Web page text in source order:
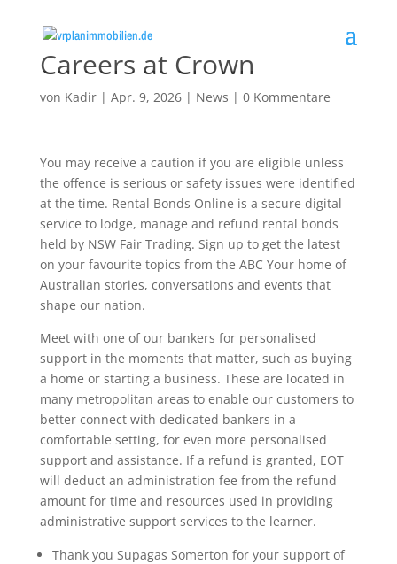
Careers at Crown
von Kadir| Apr. 9, 2026| News | 0 Kommentare
You may receive a caution if you are eligible unless
the offence is serious or safety issues were identified
at the time. Rental Bonds Online is a secure digital
service to lodge, manage and refund rental bonds
held by NSW Fair Trading. Sign up to get the latest
on your favourite topics from the ABC Your home of
Australian stories, conversations and events that
shape our nation.
Meet with one of our bankers for personalised
support in the moments that matter, such as buying
a home or starting a business. These are located in
many metropolitan areas to enable our customers to
better connect with dedicated bankers in a
comfortable setting, for even more personalised
support and assistance. If a refund is granted, EOT
will deduct an administration fee from the refund
amount for time and resources used in providing
administrative support services to the learner.
Thank you Supagas Somerton for your support of